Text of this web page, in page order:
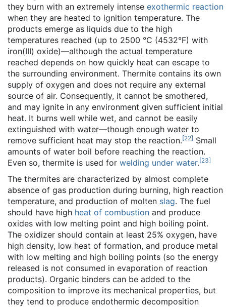
they burn with an extremely intense exothermic reaction
when they are heated to ignition temperature. The
products emerge as liquids due to the high
temperatures reached (up to 2500 °C (4532°F) with
iron(III) oxide)—although the actual temperature
reached depends on how quickly heat can escape to
the surrounding environment. Thermite contains its own
supply of oxygen and does not require any external
source of air. Consequently, it cannot be smothered,
and may ignite in any environment given sufficient initial
heat. It burns well while wet, and cannot be easily
extinguished with water—though enough water to
remove sufficient heat may stop the reaction.[22] Small
amounts of water boil before reaching the reaction.
Even so, thermite is used for welding under water.[23]
The thermites are characterized by almost complete
absence of gas production during burning, high reaction
temperature, and production of molten slag. The fuel
should have high heat of combustion and produce
oxides with low melting point and high boiling point.
The oxidizer should contain at least 25% oxygen, have
high density, low heat of formation, and produce metal
with low melting and high boiling points (so the energy
released is not consumed in evaporation of reaction
products). Organic binders can be added to the
composition to improve its mechanical properties, but
they tend to produce endothermic decomposition